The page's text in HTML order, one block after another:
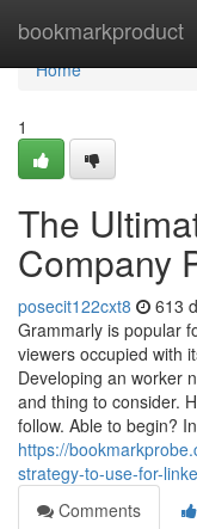
bookmarkproduct
Home
Home
1
The
Company
posecit122cxt8 613
Grammarly is popular
viewers occupied with
Developing an worker
and thing to consider.
follow. Able to begin?
https://
strategy-to-use-for-
Comments